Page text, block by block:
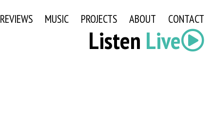
Listen Live
REVIEWS MUSIC PROJECTS ABOUT CONTACT